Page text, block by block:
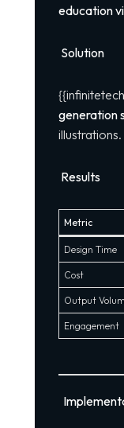
education
Solution
generation
illustrations.
Results
Metric
Design Time
Cost
Output
Engagement